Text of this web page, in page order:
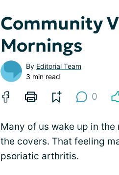
Community
Mornings
By Editorial Team
3 min read
0
Many of us wake up in
the covers. That feeling
psoriatic arthritis.